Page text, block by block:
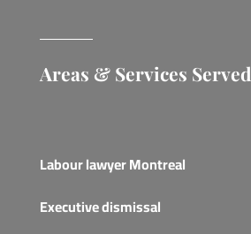
Areas & Services Served
Labour lawyer Montreal
Executive dismissal